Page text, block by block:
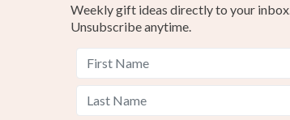
Weekly gift ideas directly to your inbox.
Unsubscribe anytime.